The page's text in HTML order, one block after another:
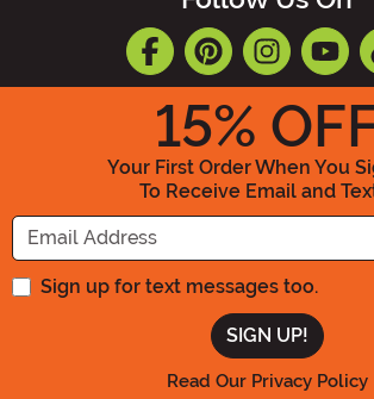
15%
Your First Order When You
To Receive Email and
Enter your
Sign up for text messages too.
Read Our Privacy Policy